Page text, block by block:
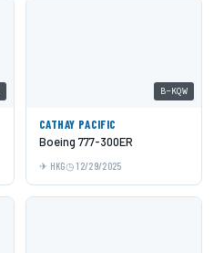
B-KQW
CATHAY PACIFIC
Boeing 777-300ER
HKG 12/29/2025